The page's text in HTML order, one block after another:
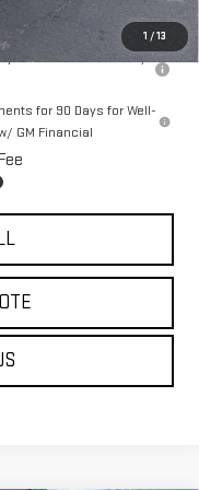
1 /13
When Financed w/
for 90 Days for Well-
GM Financial